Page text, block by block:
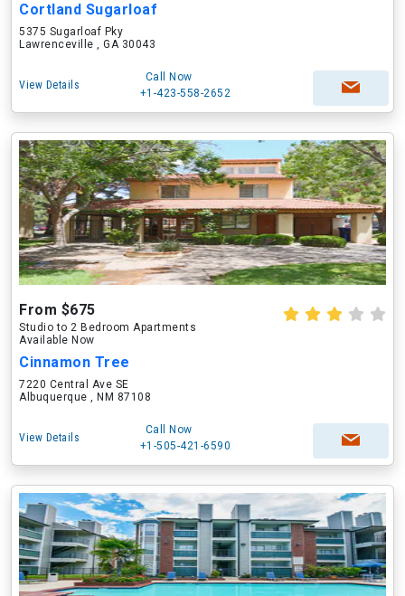
Cortland Sugarloaf
5375 Sugarloaf Pky
Lawrenceville , GA 30043
View Details
Call Now
+1-423-558-2652
From $675
Studio to 2 Bedroom Apartments
Available Now
Cinnamon Tree
7220 Central Ave SE
Albuquerque , NM 87108
View Details
Call Now
+1-505-421-6590